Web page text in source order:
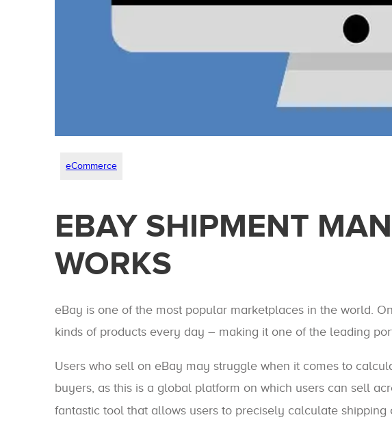
eCommerce
EBAY SHIPMENT
WORKS
eBay is one of the most popular marketplaces in the world.
kinds of products every day – making it one of the leading
Users who sell on eBay may struggle when it comes to
buyers, as this is a global platform on which users can sell
fantastic tool that allows users to precisely calculate